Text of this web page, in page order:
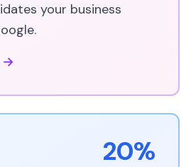
your business
→
20%